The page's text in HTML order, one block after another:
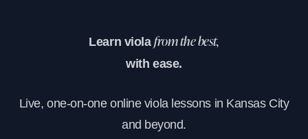
Learn viola from the best,
with ease.
Live, one-on-one online viola lessons in Kansas City
and beyond.